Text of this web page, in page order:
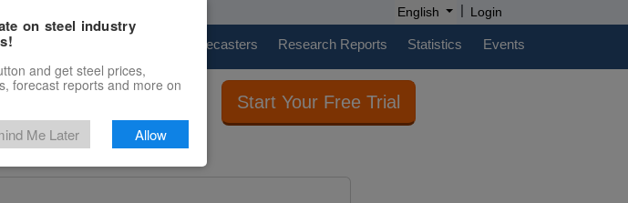
English | Login
Price Forecasters Research Reports Statistics Events
Start Your Free Trial
on steel industry
and get steel prices,
forecast reports and more on
Me Later Allow